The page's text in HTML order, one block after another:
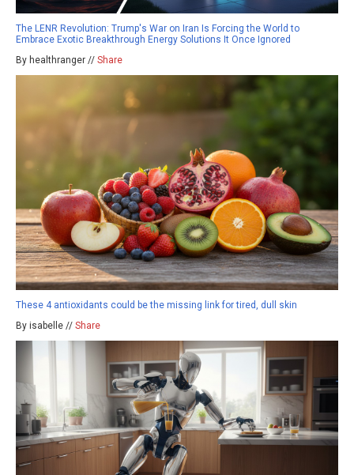
The LENR Revolution: Trump's War on Iran Is Forcing the World to
Embrace Exotic Breakthrough Energy Solutions It Once Ignored
By healthranger // Share
These 4 antioxidants could be the missing link for tired, dull skin
By isabelle // Share